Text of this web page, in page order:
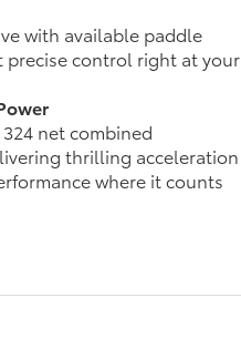
with available paddle
precise control right at your
net combined
thrilling acceleration
where it counts